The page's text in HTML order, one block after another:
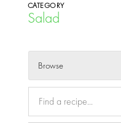
CATEGORY
Salad
Browse